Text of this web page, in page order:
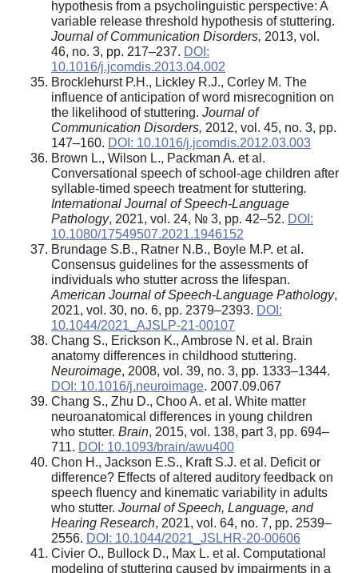
hypothesis from a psycholinguistic perspective: A
variable release threshold hypothesis of stuttering.
Journal of Communication Disorders, 2013, vol.
46, no. 3, pp. 217–237. DOI:
10.1016/j.jcomdis.2013.04.002
Brocklehurst P.H., Lickley R.J., Corley M. The
influence of anticipation of word misrecognition on
the likelihood of stuttering. Journal of
Communication Disorders, 2012, vol. 45, no. 3, pp.
147–160. DOI: 10.1016/j.jcomdis.2012.03.003
Brown L., Wilson L., Packman A. et al.
Conversational speech of school-age children after
syllable-timed speech treatment for stuttering.
International Journal of Speech-Language
Pathology, 2021, vol. 24, № 3, pp. 42–52. DOI:
10.1080/17549507.2021.1946152
Brundage S.B., Ratner N.B., Boyle M.P. et al.
Consensus guidelines for the assessments of
individuals who stutter across the lifespan.
American Journal of Speech-Language Pathology,
2021, vol. 30, no. 6, pp. 2379–2393. DOI:
10.1044/2021_AJSLP-21-00107
Chang S., Erickson K., Ambrose N. et al. Brain
anatomy differences in childhood stuttering.
Neuroimage, 2008, vol. 39, no. 3, pp. 1333–1344.
DOI: 10.1016/j.neuroimage. 2007.09.067
Chang S., Zhu D., Choo A. et al. White matter
neuroanatomical differences in young children
who stutter. Brain, 2015, vol. 138, part 3, pp. 694–
711. DOI: 10.1093/brain/awu400
Chon H., Jackson E.S., Kraft S.J. et al. Deficit or
difference? Effects of altered auditory feedback on
speech fluency and kinematic variability in adults
who stutter. Journal of Speech, Language, and
Hearing Research, 2021, vol. 64, no. 7, pp. 2539–
2556. DOI: 10.1044/2021_JSLHR-20-00606
Civier O., Bullock D., Max L. et al. Computational
modeling of stuttering caused by impairments in a